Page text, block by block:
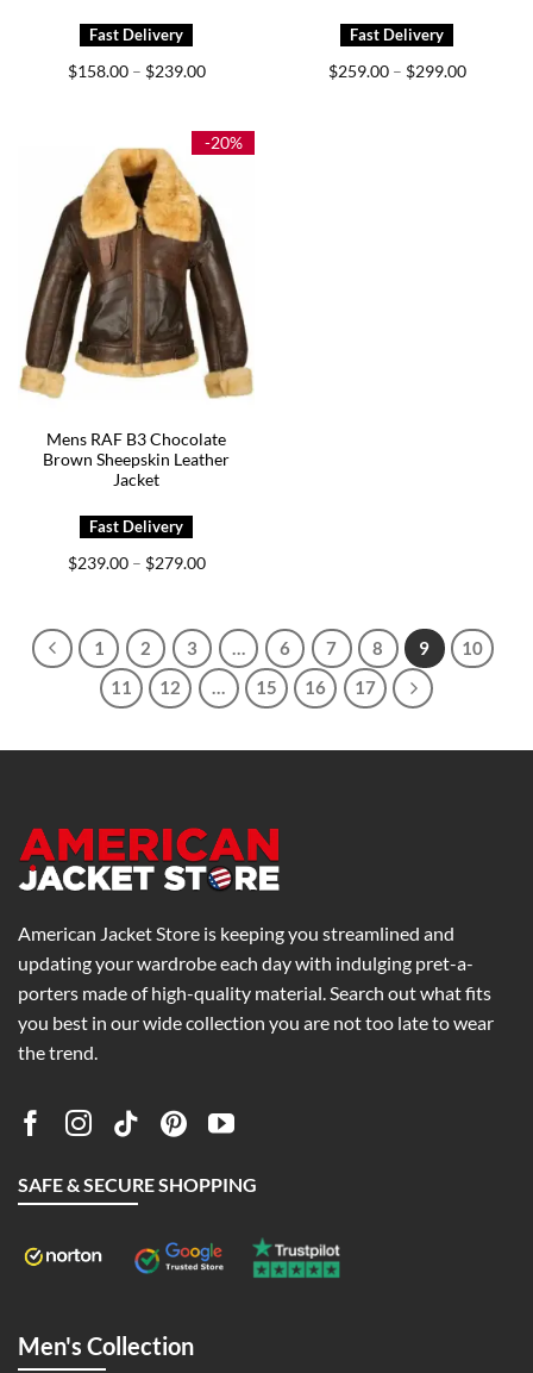
$158.00 – $239.00Price
$239.00
$259.00 – $299.00Price
-20%
Mens RAF B3 Chocolate
Brown Sheepskin Leather
Jacket
$239.00 – $279.00Price
1 2 3 6 7 8 9
10
11
12 … 15 16 17
American Jacket Store is keeping you streamlined and
updating your wardrobe each day with indulging pret-a-
porters made of high-quality material. Search out what fits
you best in our wide collection you are not too late to wear
the trend.
SAFE & SECURE SHOPPING
Men's Collection